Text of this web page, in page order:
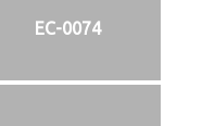
EC-0074